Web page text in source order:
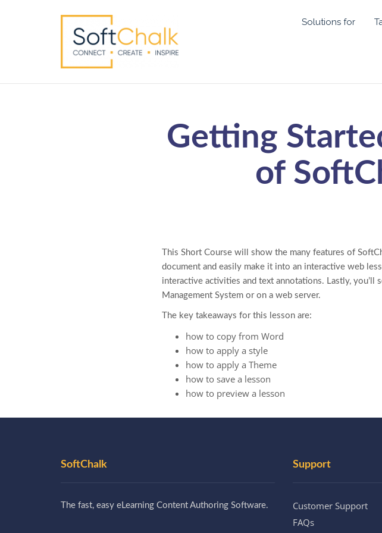
Solutions for
Getting
of
This Short Course will show the many features of
document and easily make it into an interactive web
interactive activities and text annotations. Lastly,
Management System or on a web server.
The key takeaways for this lesson are:
how to copy from Word
how to apply a style
how to apply a Theme
how to save a lesson
how to preview a lesson
SoftChalk
The fast, easy eLearning Content Authoring Software.
Support
Customer Support
FAQs